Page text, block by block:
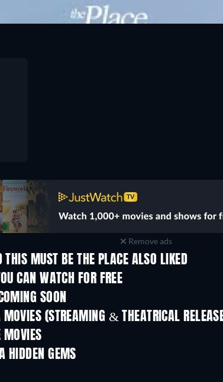
Remove ads
THIS MUST BE THE PLACE ALSO LIKED
CAN WATCH FOR FREE
SOON
(STREAMING & THEATRICAL
MOVIES
HIDDEN GEMS